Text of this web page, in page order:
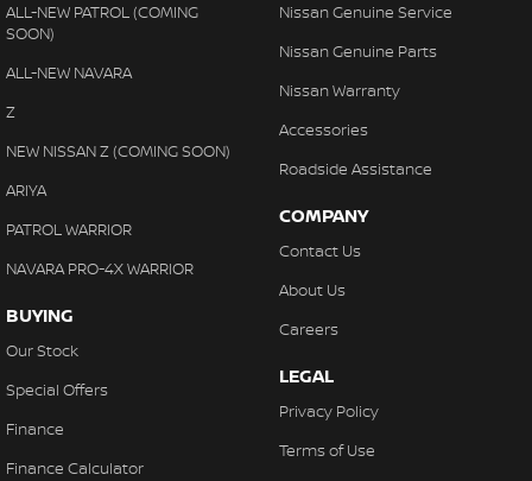
ALL-NEW PATROL (COMING
SOON)
ALL-NEW NAVARA
Z
NEW NISSAN Z (COMING SOON)
ARIYA
PATROL WARRIOR
NAVARA PRO-4X WARRIOR
BUYING
Our Stock
Special Offers
Finance
Finance Calculator
Nissan Genuine Service
Nissan Genuine Parts
Nissan Warranty
Accessories
Roadside Assistance
COMPANY
Contact Us
About Us
Careers
LEGAL
Privacy Policy
Terms of Use